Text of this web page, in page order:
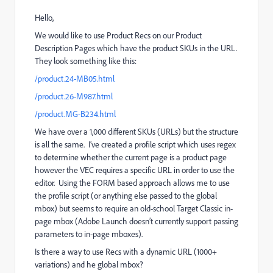
Hello,
We would like to use Product Recs on our Product
Description Pages which have the product SKUs in the URL.
They look something like this:
/product.24-MB05.html
/product.26-M987.html
/product.MG-B234.html
We have over a 1,000 different SKUs (URLs) but the structure
is all the same. I’ve created a profile script which uses regex
to determine whether the current page is a product page
however the VEC requires a specific URL in order to use the
editor. Using the FORM based approach allows me to use
the profile script (or anything else passed to the global
mbox) but seems to require an old-school Target Classic in-
page mbox (Adobe Launch doesn’t currently support passing
parameters to in-page mboxes).
Is there a way to use Recs with a dynamic URL (1000+
variations) and he global mbox?